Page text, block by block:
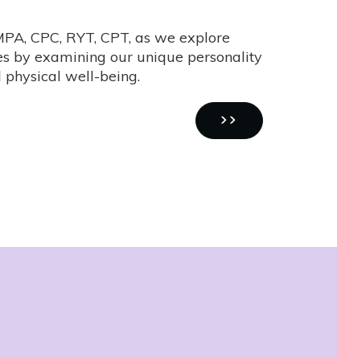
CPC, RYT, CPT, as we explore
by examining our unique personality
physical well-being.
NEXT
PAGE
››